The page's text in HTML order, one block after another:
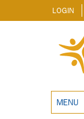
LOGIN
MENU